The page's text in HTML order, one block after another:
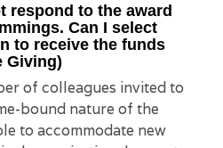
respond to the award
Can I select
to receive the funds
Giving)
of colleagues invited to
bound nature of the
to accommodate new